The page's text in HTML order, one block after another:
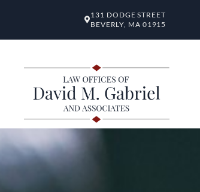
131 DODGE STREET
BEVERLY, MA 01915